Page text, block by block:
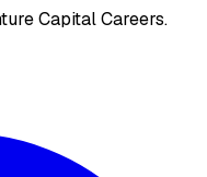
Capital Careers.